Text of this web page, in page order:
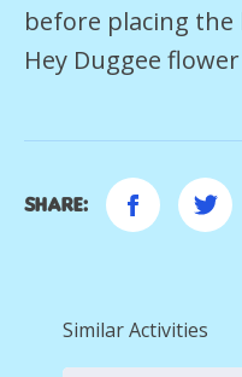
before placing
Hey Duggee
Share:
Similar Activities